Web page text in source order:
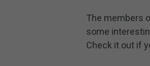
The members
some
Check it out if